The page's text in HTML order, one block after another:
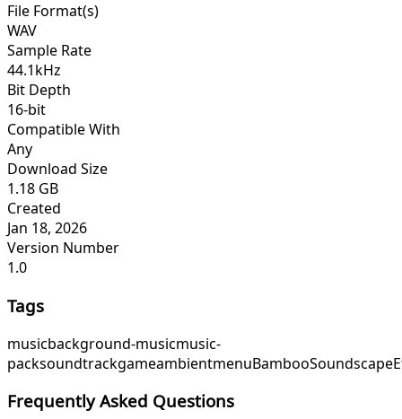
File Format(s)
WAV
Sample Rate
44.1kHz
Bit Depth
16-bit
Compatible With
Any
Download Size
1.18 GB
Created
Jan 18, 2026
Version Number
1.0
Tags
musicbackground-musicmusic-
packsoundtrackgameambientmenuBambooSoundscape
Frequently Asked Questions